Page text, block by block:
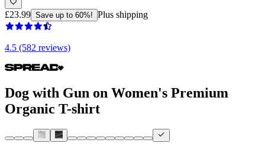
£23.99 Save up to 60%! Plus shipping
4.5 (582 reviews)
Dog with Gun on Women's Premium
Organic T-shirt